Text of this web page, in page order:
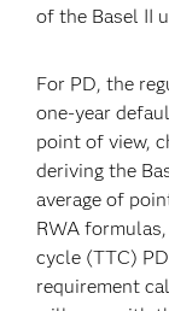
of the Basel II
For PD, the
one-year
point of view,
deriving the
average of
RWA
cycle (TTC)
requirement